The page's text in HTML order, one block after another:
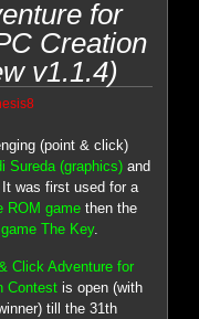
for
Creation
v1.1.4)
(point & click)
Sureda (graphics)and
was first used for a
ROM gamethen the
The Key.
Click Adventure for
Contest is open (with
till the 31th